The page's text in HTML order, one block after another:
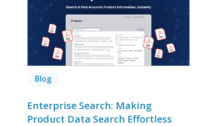
Blog
Enterprise Search: Making
Product Data Search Effortless